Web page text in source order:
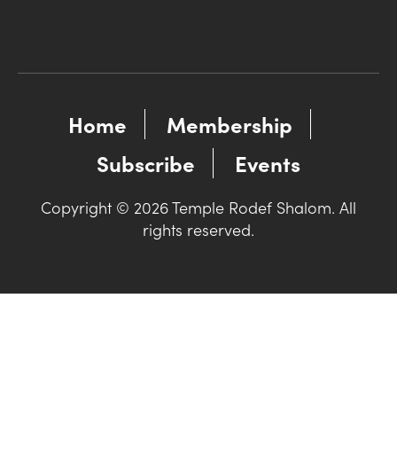
Home
Membership
Subscribe
Events
Copyright © 2026 Temple Rodef Shalom. All
rights reserved.